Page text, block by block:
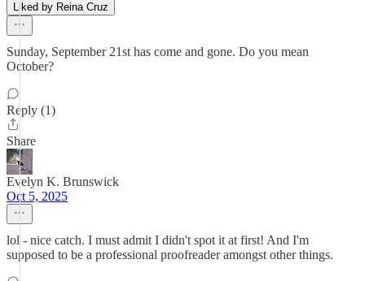
Liked by Reina Cruz
Sunday, September 21st has come and gone. Do you mean
October?
Reply (1)
Share
Evelyn K. Brunswick
Oct 5, 2025
lol - nice catch. I must admit I didn't spot it at first! And I'm
supposed to be a professional proofreader amongst other things.